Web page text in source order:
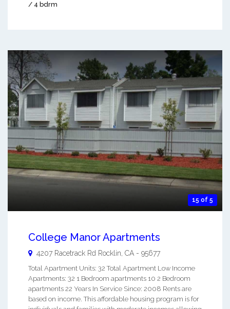
/ 4 bdrm
15 of 5
College Manor Apartments
4207 Racetrack Rd Rocklin CA - 95677
Total Apartment Units: 32 Total Apartment Low Income
Apartments: 32 1 Bedroom apartments 10 2 Bedroom
apartments 22 Years In Service Since: 2008 Rents are
based on income. This affordable housing program is for